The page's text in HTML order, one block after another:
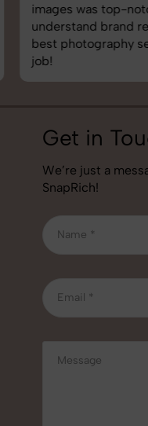
images was top-
understand brand
best photography
job!
Get in
We’re just a
SnapRich!